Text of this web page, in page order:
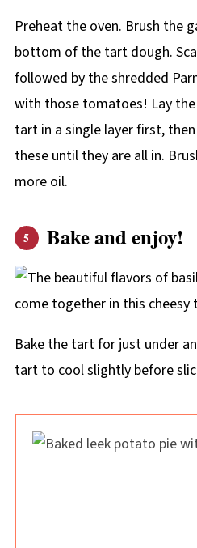
Preheat the oven. Brush the
bottom of the tart dough.
followed by the shredded
with those tomatoes! Lay
tart in a single layer first,
these until they are all in.
more oil.
Bake and enjoy!
Bake the tart for just under
tart to cool slightly before